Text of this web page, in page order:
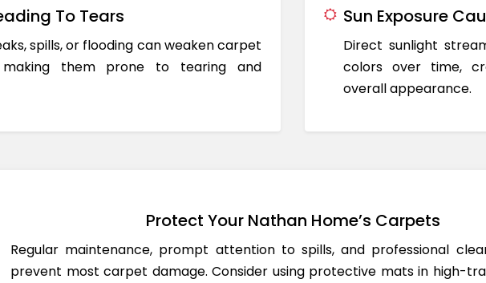
To Tears
spills, or flooding can weaken carpet
them prone to tearing and
Sun Exposure
Direct sunlight
colors over time,
overall appearance.
Protect Your Nathan Home’s Carpets
Regular maintenance, prompt attention to spills, and professional
prevent most carpet damage. Consider using protective mats in high-